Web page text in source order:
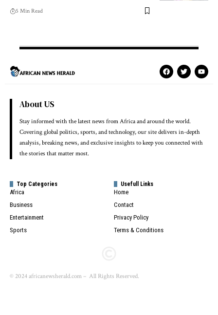
5 Min Read
About US
Stay informed with the latest news from Africa and around the world.
Covering global politics, sports, and technology, our site delivers in-depth
analysis, breaking news, and exclusive insights to keep you connected with
the stories that matter most.
Top Categories
Africa
Business
Entertainment
Sports
Usefull Links
Home
Contact
Privacy Policy
Terms & Conditions
© 2024 africanewsherald.com – All Rights Reserved.